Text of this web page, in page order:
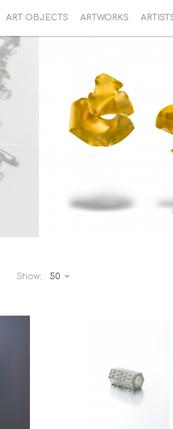
ART OBJECTS ARTWORKS
Show:
Selene is a circular wall
object's main form..